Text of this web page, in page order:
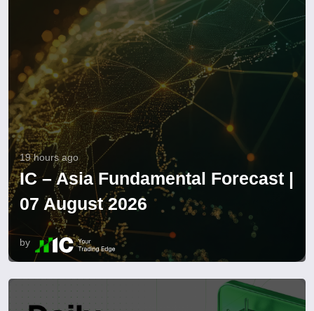
19 hours ago
IC – Asia Fundamental Forecast |
07 August 2026
by